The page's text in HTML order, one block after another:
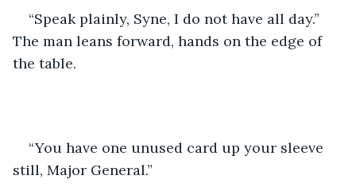
“Speak plainly, Syne, I do not have all day.”
The man leans forward, hands on the edge of
the table.
“You have one unused card up your sleeve
still, Major General.”